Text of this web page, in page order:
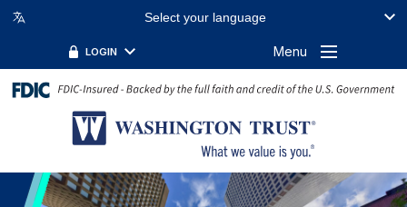
Select your language
LOGIN Menu
FILTER BY TOPIC:
FILTER BY KEYWORD: